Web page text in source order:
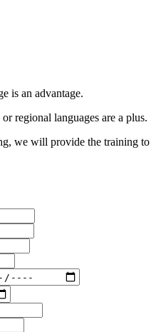
is an advantage.
regional languages are a plus.
we will provide the training to